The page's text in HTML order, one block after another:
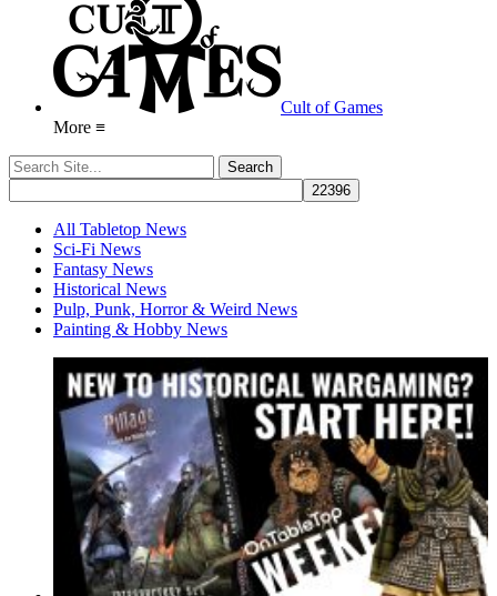
Cult of Games
More ≡
All Tabletop News
Sci-Fi News
Fantasy News
Historical News
Pulp, Punk, Horror & Weird News
Painting & Hobby News